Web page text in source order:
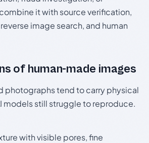
it with source verification,
image search, and human
of human-made images
photographs tend to carry physical
models still struggle to reproduce.
with visible pores, fine